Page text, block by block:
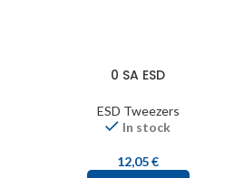
0 SA ESD
ESD Tweezers
In stock
12,05€